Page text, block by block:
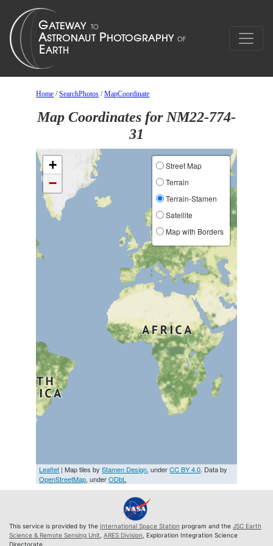
Home /SearchPhotos /MapCoordinate
Map Coordinates for NM22-774-
31
+
−
Street Map
Terrain
Terrain-Stamen
Satellite
Map with Borders
Leaflet | Map tiles byStamen Design, underCC BY 4.0. Data by
OpenStreetMap, underODbL
This service is provided by the International Space Station program and the JSC Earth
Science & Remote Sensing Unit ARES Division , Exploration Integration Science
Directorate.